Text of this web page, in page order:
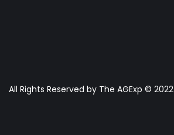
All Rights Reserved by The AGExp © 2022